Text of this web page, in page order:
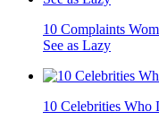
10 Complaints
See as Lazy
10 Celebrities Who